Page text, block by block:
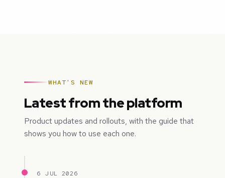
WHAT'S NEW
Latest from the platform
Product updates and rollouts, with the guide that
shows you how to use each one.
6 JUL 2026